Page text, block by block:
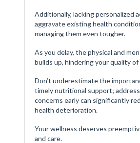
Additionally, lacking personalized
aggravate existing health
managing them even tougher.
As you delay, the physical and
builds up, hindering your quality of
Don’t underestimate the
timely nutritional support;
concerns early can significantly
health deterioration.
Your wellness deserves
and care.